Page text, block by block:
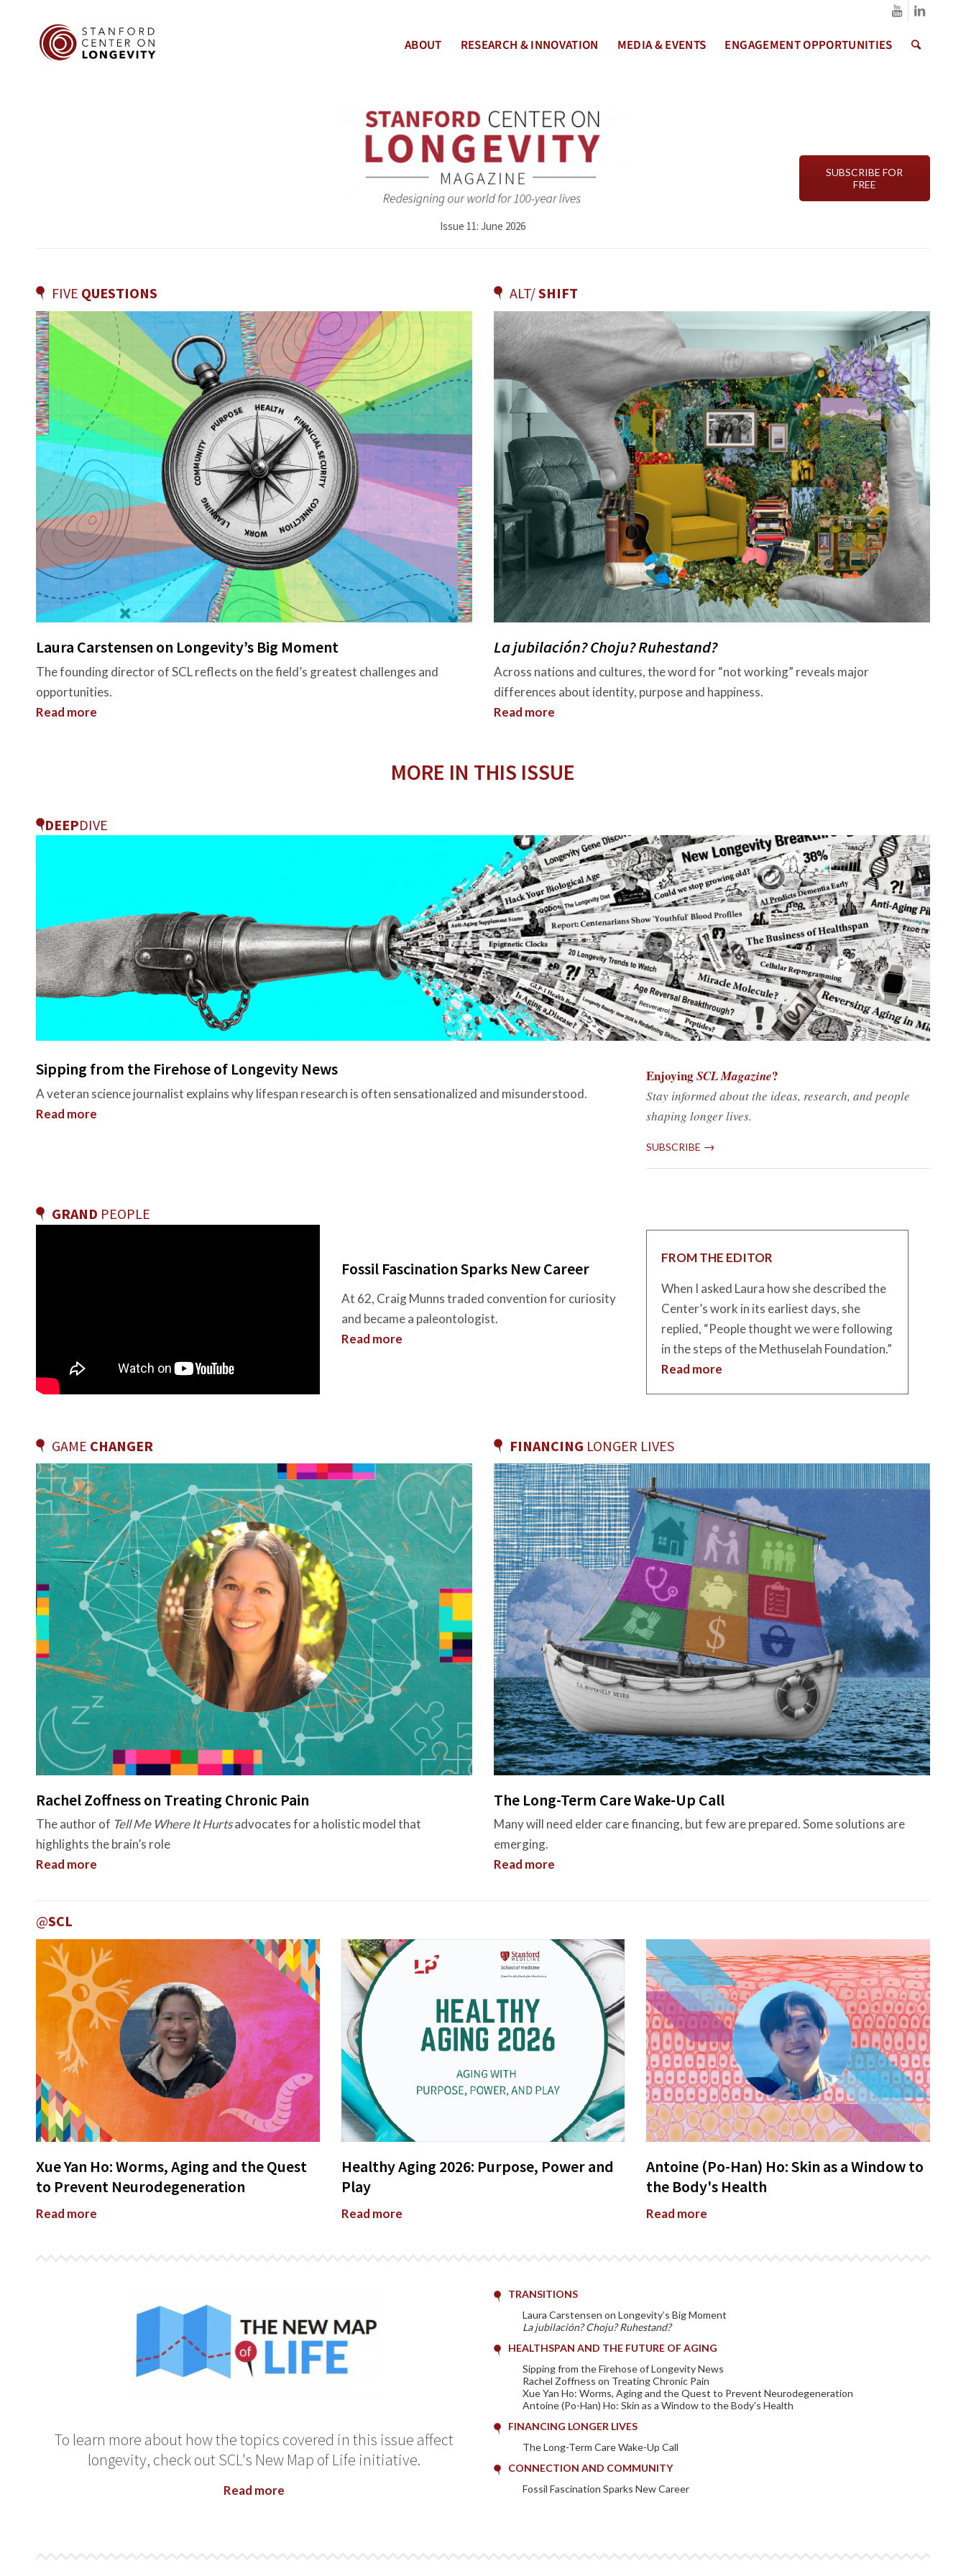
ABOUT RESEARCH & INNOVATION MEDIA & EVENTS ENGAGEMENT OPPORTUNITIES
Issue 11: June 2026
SUBSCRIBE FOR
FREE
FIVE QUESTIONS
Laura Carstensen on Longevity’s Big Moment
The founding director of SCL reflects on the field’s greatest challenges and
opportunities.
Read more
ALT/SHIFT
La jubilación? Choju? Ruhestand?
Across nations and cultures, the word for “not working” reveals major
differences about identity, purpose and happiness.
Read more
MORE IN THIS ISSUE
DEEPDIVE
Sipping from the Firehose of Longevity News
A veteran science journalist explains why lifespan research is often sensationalized and misunderstood.
Read more
EnjoyingSCL Magazine?
Stay informed about the ideas, research, and people
shaping longer lives.
SUBSCRIBE →
GRAND PEOPLE
Fossil Fascination Sparks New Career
At 62, Craig Munns traded convention for curiosity
and became a paleontologist.
Read more
FROM THE EDITOR
When I asked Laura how she described the
Center’s work in its earliest days, she
replied, “People thought we were following
in the steps of the Methuselah Foundation.”
Read more
GAME CHANGER
Rachel Zoffness on Treating Chronic Pain
The author of Tell Me Where It Hurtsadvocates for a holistic model that
highlights the brain’s role
Read more
FINANCING LONGER LIVES
The Long-Term Care Wake-Up Call
Many will need elder care financing, but few are prepared. Some solutions are
emerging.
Read more
@SCL
Xue Yan Ho: Worms, Aging and the Quest
to Prevent Neurodegeneration
Read more
Healthy Aging 2026: Purpose, Power and
Play
Read more
Antoine (Po-Han) Ho: Skin as a Window to
the Body's Health
Read more
To learn more about how the topics covered in this issue affect
longevity, check out SCL's New Map of Life initiative.
Read more
TRANSITIONS
Laura Carstensen on Longevity’s Big Moment
La jubilación? Choju? Ruhestand?
HEALTHSPAN AND THE FUTURE OF AGING
Sipping from the Firehose of Longevity News
Rachel Zoffness on Treating Chronic Pain
Xue Yan Ho: Worms, Aging and the Quest to Prevent Neurodegeneration
Antoine (Po-Han) Ho: Skin as a Window to the Body’s Health
FINANCING LONGER LIVES
The Long-Term Care Wake-Up Call
CONNECTION AND COMMUNITY
Fossil Fascination Sparks New Career